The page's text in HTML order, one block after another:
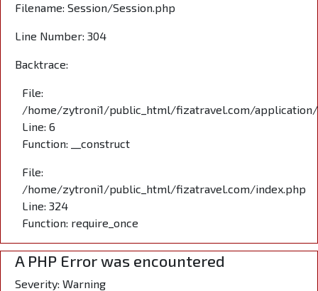
Filename: Session/Session.php
Line Number: 304
Backtrace:
File:
/home/zytroni1/public_html/fizatravel.com/
Line: 6
Function: __construct
File:
/home/zytroni1/public_html/fizatravel.com/index.php
Line: 324
Function: require_once
A PHP Error was encountered
Severity: Warning